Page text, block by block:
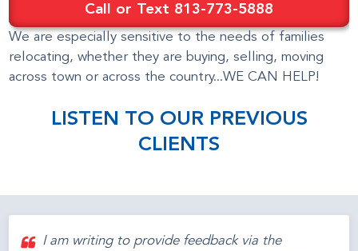
We are especially sensitive to the needs of families
relocating, whether they are buying, selling, moving
across town or across the country...WE CAN HELP!
Call or Text 813-773-5888
LISTEN TO OUR PREVIOUS
CLIENTS
I am writing to provide feedback via the